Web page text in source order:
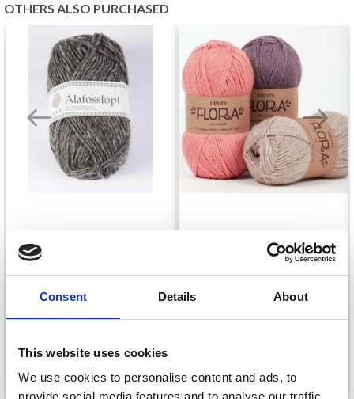
Consent Details About
This website uses cookies
We use cookies to personalise content and ads, to
provide social media features and to analyse our traffic.
OTHERS ALSO PURCHASED
ÍSTEX ÁLAFOSS LOPI
£ 7.70
See all options
DROPS FLORA
£ 2.35
See all options